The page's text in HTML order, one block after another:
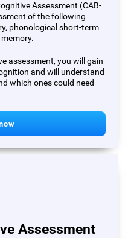
Assessment (CAB-
of the following
phonological short-term
assessment, you will gain
and will understand
which ones could need
Assessment